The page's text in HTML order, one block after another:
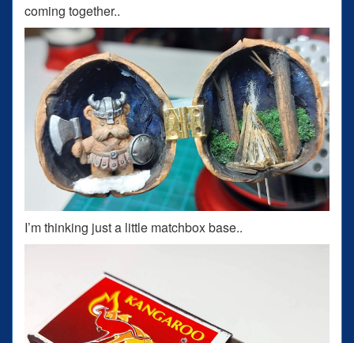
coming together..
I’m thinking just a little matchbox base..